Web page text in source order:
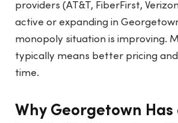
providers (AT&T, FiberFirst,
active or expanding in
monopoly situation is improving.
typically means better pricing
time.
Why Georgetown